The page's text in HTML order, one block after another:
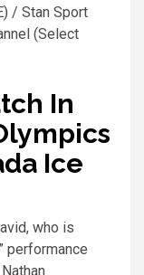
/ Stan Sport
(Select
In
Ice
who is
performance